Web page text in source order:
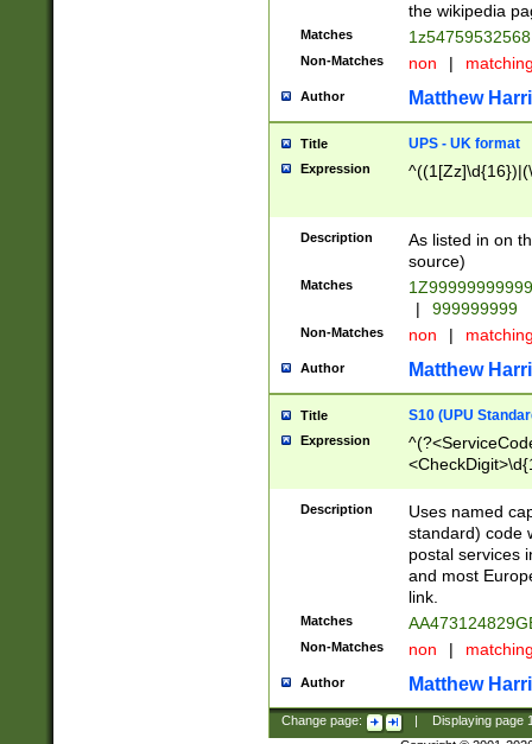
the wikipedia
Matches
Non-Matches non |
Author Matthew
Title UPS - UK format
Expression
Description
As listed in on
source)
Matches
|
999999999
Non-Matches non |
Author Matthew
Title S10 (UPU
Expression
Description
Uses named
standard) code
postal services
and most
link.
Matches
Non-Matches non |
Author Matthew
Change page: Displaying page